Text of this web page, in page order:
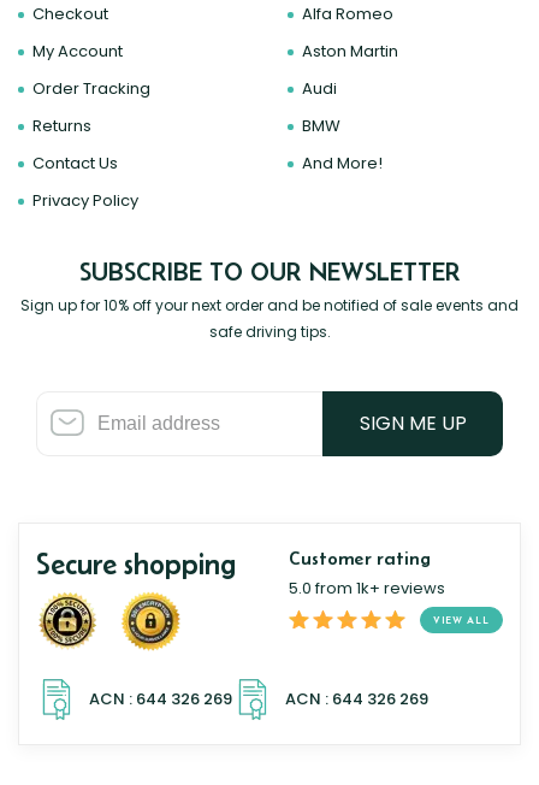
Checkout
My Account
Order Tracking
Returns
Contact Us
Privacy Policy
Alfa Romeo
Aston Martin
Audi
BMW
And More!
SUBSCRIBE TO OUR NEWSLETTER
Sign up for 10% off your next order and be notified of sale events and
safe driving tips.
SIGN ME UP
Secure shopping Customer rating
5.0 from 1k+ reviews
VIEW ALL